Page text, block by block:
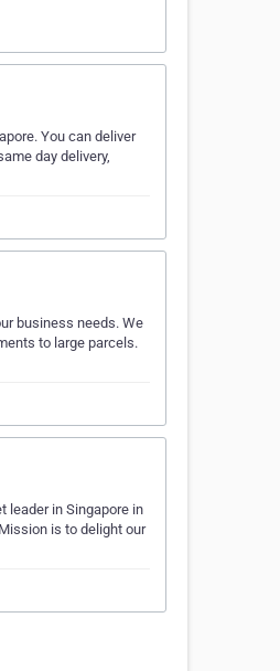
You can deliver
day delivery,
business needs. We
to large parcels.
leader in Singapore in
is to delight our